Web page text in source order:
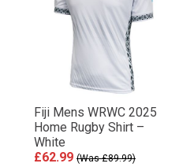
Fiji Mens WRWC 2025
Home Rugby Shirt –
White
£62.99 (Was £89.99)